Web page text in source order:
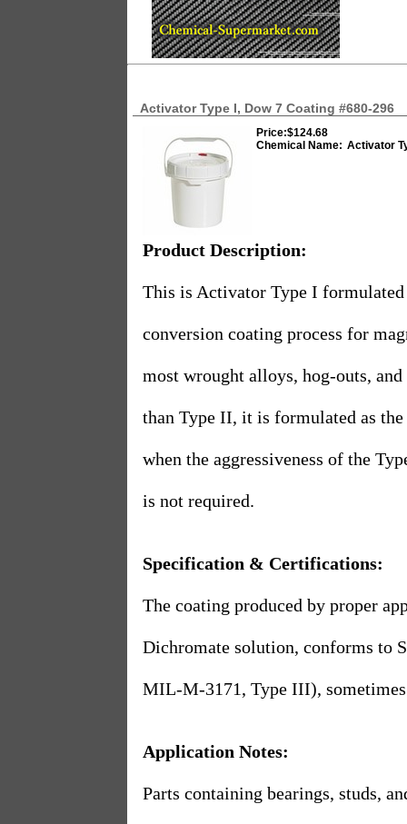
Activator Type I, Dow 7 Coating #680-296
Price:$124.68
Chemical Name: Activator
Product Description:
This is Activator Type I
conversion coating process for
most wrought alloys, hog-outs,
than Type II, it is formulated as
when the aggressiveness of the
is not required.
Specification & Certifications:
The coating produced by proper
Dichromate solution, conforms to
MIL-M-3171, Type III), sometimes
Application Notes:
Parts containing bearings, studs,